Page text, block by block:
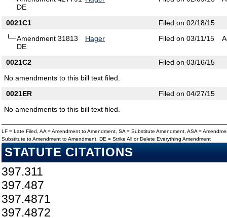
DE
0021C1
Filed on 02/18/15
Amendment 31813
DE
Hager Filed on 03/11/15
0021C2
Filed on 03/16/15
No amendments to this bill text filed.
0021ER
Filed on 04/27/15
No amendments to this bill text filed.
LF = Late Filed, AA = Amendment to Amendment, SA = Substitute Amendment, ASA =
Substitute to Amendment to Amendment, DE = Strike All or Delete Everything Amendment
STATUTE CITATIONS
397.311
397.487
397.4871
397.4872